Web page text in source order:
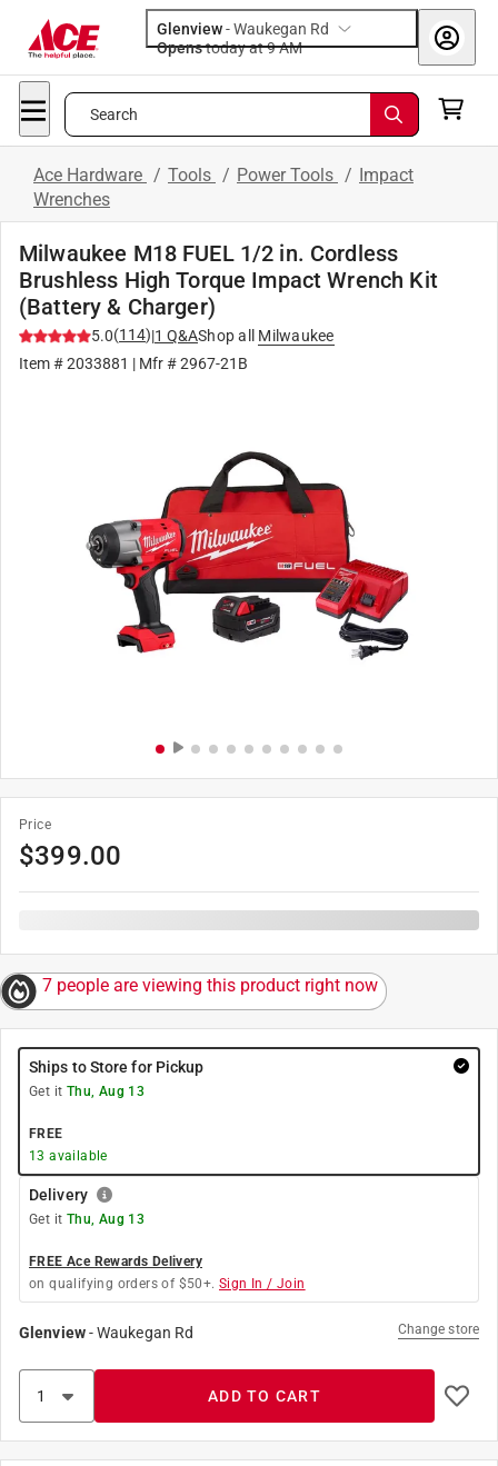
Glenview-Waukegan Rd
Opens
today at 9 AM
Search
Ace Hardware / Tools / Power Tools / Impact
Wrenches
Milwaukee M18 FUEL 1/2 in. Cordless
Brushless High Torque Impact Wrench Kit
(Battery & Charger)
5.0(114)|1 Q&AShop all
Milwaukee
Item #2033881 | Mfr #2967-21B
Price
$399.00
7 people are viewing this product right now
Ships to Store for Pickup
Get it Thu, Aug 13
FREE
13 available
Delivery
Get it Thu, Aug 13
FREE Ace Rewards Delivery
on qualifying orders of $50+. Sign In / Join
Glenview-Waukegan Rd Change store
ADD TO CART